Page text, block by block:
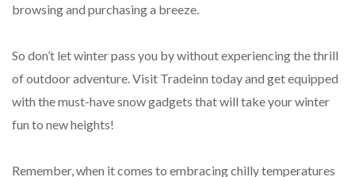
browsing and purchasing a breeze.
So don’t let winter pass you by without experiencing the thrill
of outdoor adventure. Visit Tradeinn today and get equipped
with the must-have snow gadgets that will take your winter
fun to new heights!
Remember, when it comes to embracing chilly temperatures